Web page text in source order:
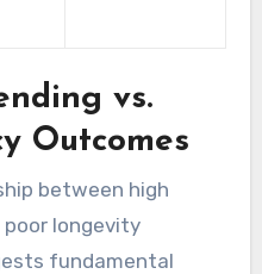
vs.
Outcomes
between high
longevity
fundamental